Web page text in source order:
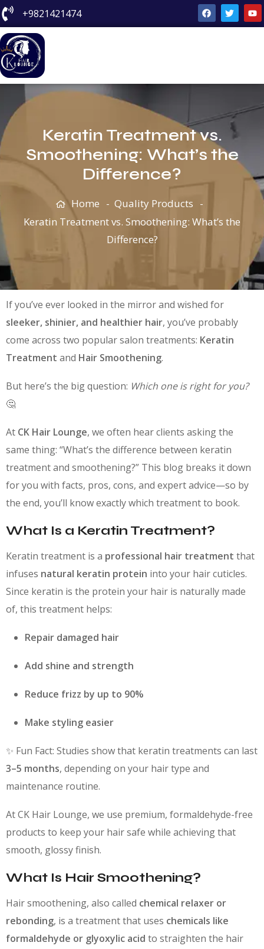
+9821421474
Keratin Treatment vs.
Smoothening: What’s the
Difference?
Home
Quality Products
Keratin Treatment vs. Smoothening: What’s the
Difference?
If you’ve ever looked in the mirror and wished for
sleeker, shinier, and healthier hair, you’ve probably
come across two popular salon treatments: Keratin
Treatment and Hair Smoothening.
But here’s the big question: Which one is right for you?
🤔
At CK Hair Lounge, we often hear clients asking the
same thing: “What’s the difference between keratin
treatment and smoothening?” This blog breaks it down
for you with facts, pros, cons, and expert advice—so by
the end, you’ll know exactly which treatment to book.
What Is a Keratin Treatment?
Keratin treatment is a professional hair treatment that
infuses natural keratin protein into your hair cuticles.
Since keratin is the protein your hair is naturally made
of, this treatment helps:
Repair damaged hair
Add shine and strength
Reduce frizz by up to 90%
Make styling easier
✨ Fun Fact: Studies show that keratin treatments can last
3–5 months, depending on your hair type and
maintenance routine.
At CK Hair Lounge, we use premium, formaldehyde-free
products to keep your hair safe while achieving that
smooth, glossy finish.
What Is Hair Smoothening?
Hair smoothening, also called chemical relaxer or
rebonding, is a treatment that uses chemicals like
formaldehyde or glyoxylic acid to straighten the hair